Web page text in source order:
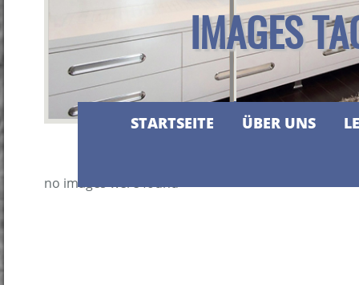
IMAGES
STARTSEITE ÜBER UNS
no images were found